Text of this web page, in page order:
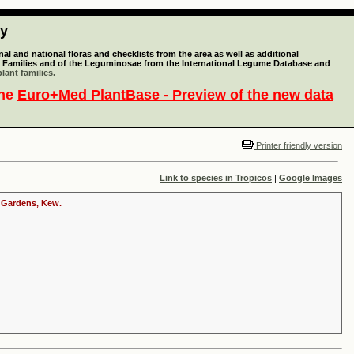
and national floras and checklists from the area as well as additional
and of the Leguminosae from the International Legume Database and
families.
Euro+Med PlantBase - Preview of the new data
Printer friendly version
Link to species in Tropicos | Google Images
Kew.